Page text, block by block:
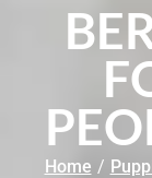
Home /